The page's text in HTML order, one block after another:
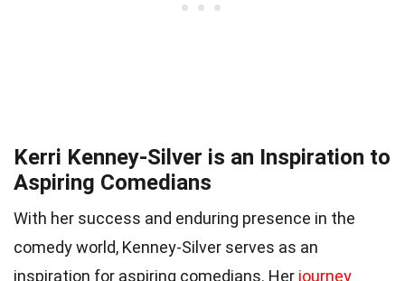
Kerri Kenney-Silver is an Inspiration to
Aspiring Comedians
With her success and enduring presence in the
comedy world, Kenney-Silver serves as an
inspiration for aspiring comedians. Her journey